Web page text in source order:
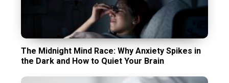
The Midnight Mind Race: Why Anxiety Spikes in
the Dark and How to Quiet Your Brain